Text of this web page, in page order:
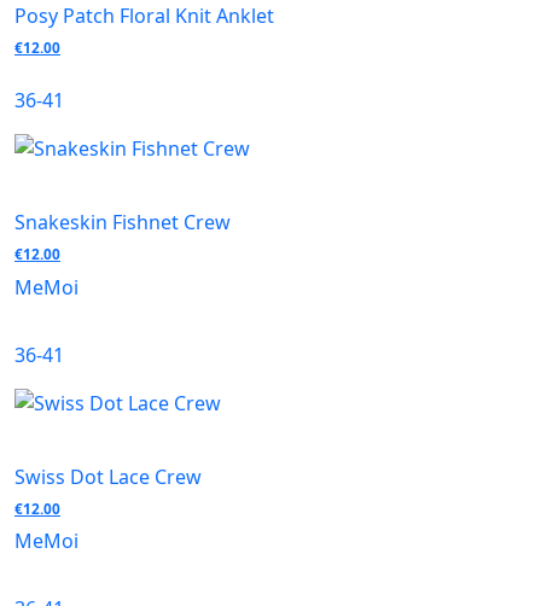
Posy Patch Floral Knit Anklet
€12.00
36-41
Snakeskin Fishnet Crew
€12.00
MeMoi
36-41
Swiss Dot Lace Crew
€12.00
MeMoi